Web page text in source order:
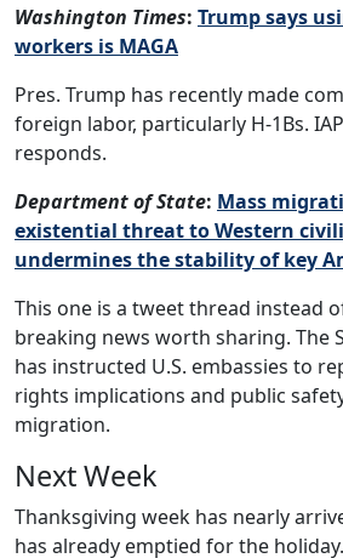
Washington Times: Trump says
workers is MAGA
Pres. Trump has recently made
foreign labor, particularly H-1Bs.
responds.
Department of State: Mass
existential threat to Western
undermines the stability of key
This one is a tweet thread instead
breaking news worth sharing. The
has instructed U.S. embassies to
rights implications and public
migration.
Next Week
Thanksgiving week has nearly
has already emptied for the